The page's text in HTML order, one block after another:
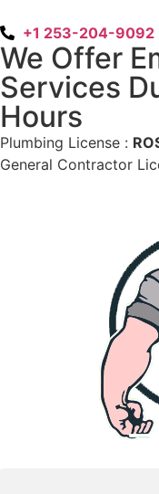
+1 253-204-9092
We Offer
Services
Hours
Plumbing License :
General Contractor